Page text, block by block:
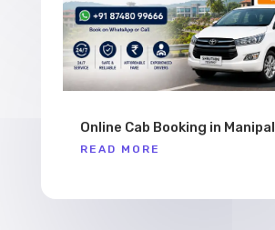
Online Cab Booking in Manipal
READ MORE